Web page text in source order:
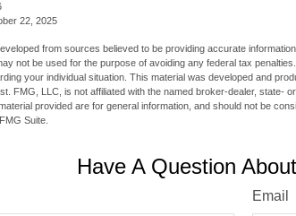
22, 2025
from sources believed to be providing accurate
not be used for the purpose of avoiding any federal tax
your individual situation. This material was developed and
FMG, LLC, is not affiliated with the named broker-dealer, state-
provided are for general information, and should not be
Suite.
Have A Question
Email